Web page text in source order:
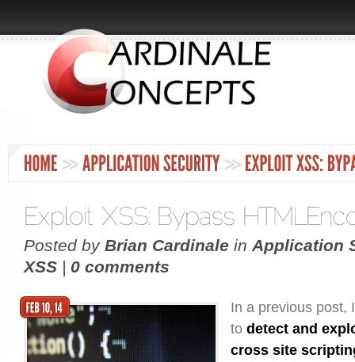
Posted by Brian Cardinale in Application
XSS | 0 comments
In a previous post,
to detect and
cross site